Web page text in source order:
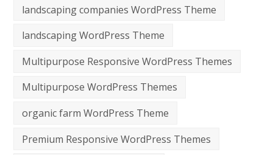
landscaping companies WordPress Theme
landscaping WordPress Theme
Multipurpose Responsive WordPress Themes
Multipurpose WordPress Themes
organic farm WordPress Theme
Premium Responsive WordPress Themes